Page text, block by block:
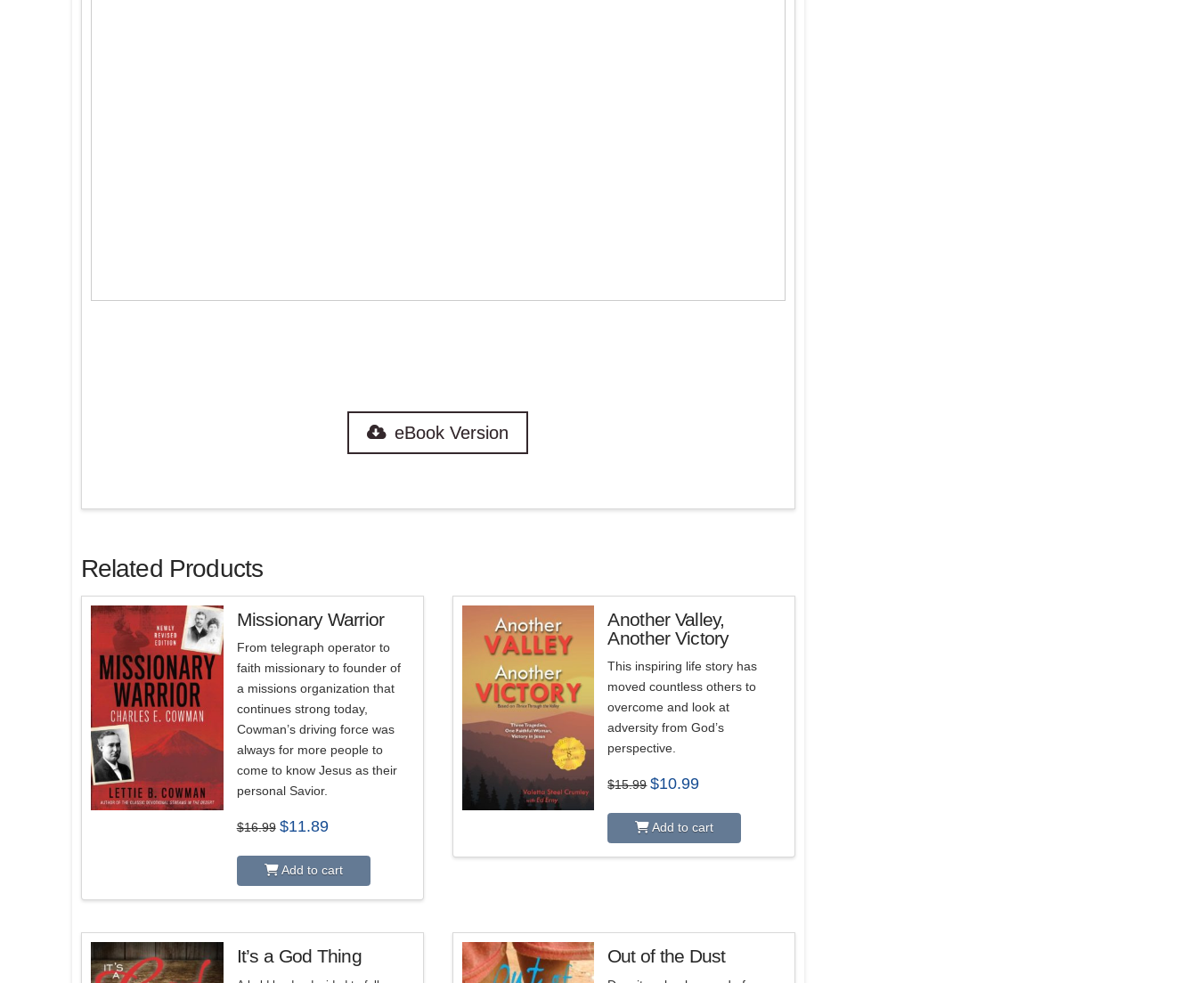
eBook Version
Related Products
Missionary Warrior
From telegraph operator to
faith missionary to founder of
a missions organization that
continues strong today,
Cowman’s driving force was
always for more people to
come to know Jesus as their
personal Savior.
$16.99 Original
price
$11.89Current
$11.89.
Add to cart
Another Valley,
Another Victory
This inspiring life story has
moved countless others to
overcome and look at
adversity from God’s
perspective.
$15.99 Original
price
$10.99Current
$10.99.
Add to cart
It’s a God Thing
5.00
Out of the Dust